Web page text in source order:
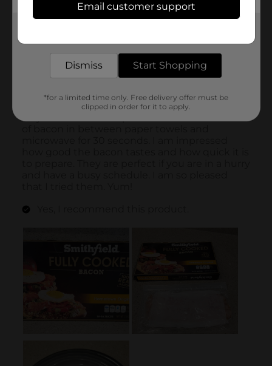
Email customer support
Dismiss Start Shopping
*for a limited time only. Free delivery offer must be
clipped in order for it to apply.